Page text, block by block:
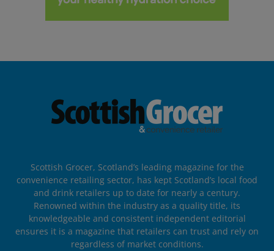
Scottish Grocer, Scotland’s leading magazine for the
convenience retailing sector, has kept Scotland’s local food
and drink retailers up to date for nearly a century.
Renowned within the industry as a quality title, its
knowledgeable and consistent independent editorial
ensures it is a magazine that retailers can trust and rely on
regardless of market conditions.